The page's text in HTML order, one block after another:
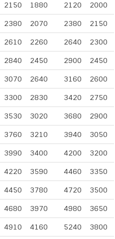
2150 1880 2120 2000
2380 2070 2380 2150
2610 2260 2640 2300
2840 2450 2900 2450
3070 2640 3160 2600
3300 2830 3420 2750
3530 3020 3680 2900
3760 3210 3940 3050
3990 3400 4200 3200
4220 3590 4460 3350
4450 3780 4720 3500
4680 3970 4980 3650
4910 4160 5240 3800